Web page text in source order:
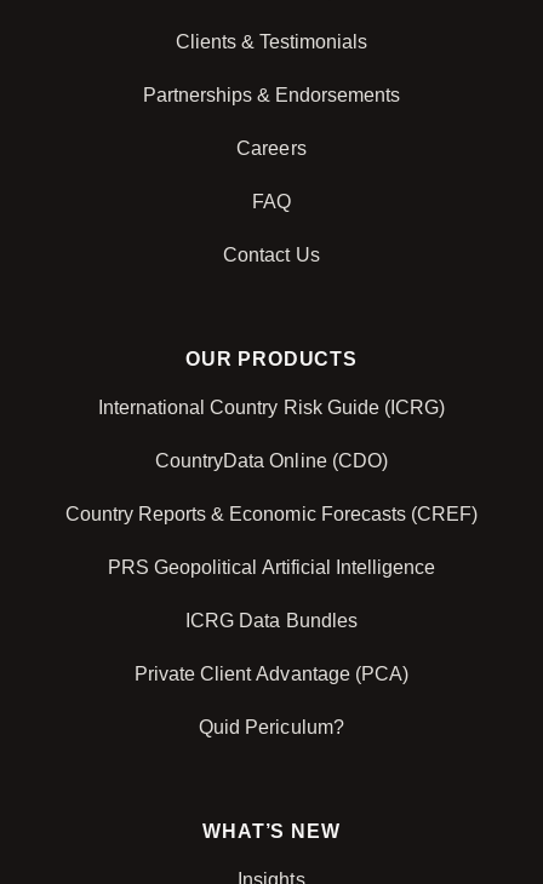
Clients & Testimonials
Partnerships & Endorsements
Careers
FAQ
Contact Us
OUR PRODUCTS
International Country Risk Guide (ICRG)
CountryData Online (CDO)
Country Reports & Economic Forecasts (CREF)
PRS Geopolitical Artificial Intelligence
ICRG Data Bundles
Private Client Advantage (PCA)
Quid Periculum?
WHAT’S NEW
Insights